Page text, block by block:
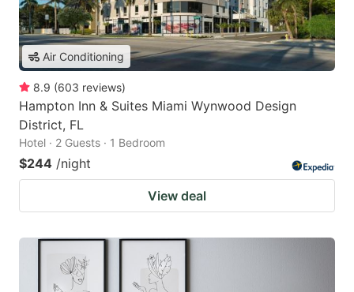
Air Conditioning
8.9 (603 reviews)
Hampton Inn & Suites Miami Wynwood Design
District, FL
Hotel · 2 Guests · 1 Bedroom
$244 /night
View deal